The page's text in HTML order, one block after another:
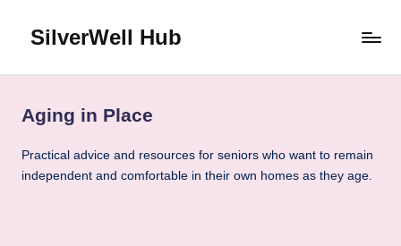
SilverWell Hub
senior
health,
home
Aging in Place
Practical advice and resources for seniors who want to remain
independent and comfortable in their own homes as they age.